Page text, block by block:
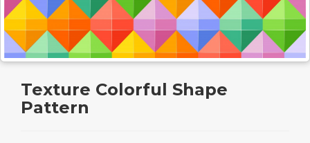
Texture Colorful Shape
Pattern